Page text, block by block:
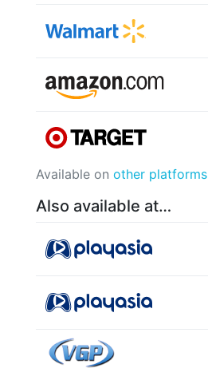
Available on other platforms
Also available at…